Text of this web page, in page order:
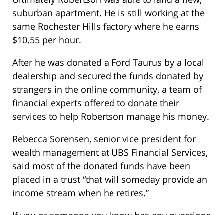
suburban apartment. He is still working at the
same Rochester Hills factory where he earns
$10.55 per hour.
After he was donated a Ford Taurus by a local
dealership and secured the funds donated by
strangers in the online community, a team of
financial experts offered to donate their
services to help Robertson manage his money.
Rebecca Sorensen, senior vice president for
wealth management at UBS Financial Services,
said most of the donated funds have been
placed in a trust “that will someday provide an
income stream when he retires.”